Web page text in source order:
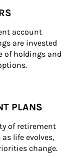
account
are invested
of holdings and
PLANS
of retirement
life evolves,
change.